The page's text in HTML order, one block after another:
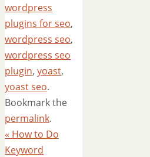
wordpress
plugins for seo,
wordpress seo,
wordpress seo
plugin, yoast,
yoast seo.
Bookmark the
permalink.
« How to Do
Keyword